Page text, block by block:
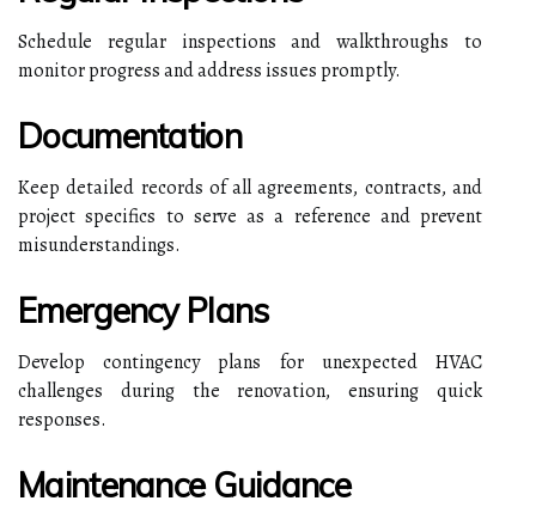
Schedule regular inspections and walkthroughs to
monitor progress and address issues promptly.
Documentation
Keep detailed records of all agreements, contracts, and
project specifics to serve as a reference and prevent
misunderstandings.
Emergency Plans
Develop contingency plans for unexpected HVAC
challenges during the renovation, ensuring quick
responses.
Maintenance Guidance